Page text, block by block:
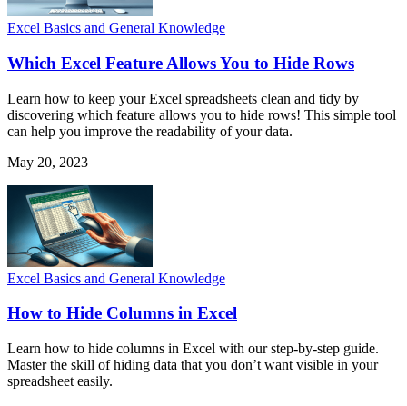
Excel Basics and General Knowledge
Which Excel Feature Allows You to Hide Rows
Learn how to keep your Excel spreadsheets clean and tidy by
discovering which feature allows you to hide rows! This simple tool
can help you improve the readability of your data.
May 20, 2023
Excel Basics and General Knowledge
How to Hide Columns in Excel
Learn how to hide columns in Excel with our step-by-step guide.
Master the skill of hiding data that you don’t want visible in your
spreadsheet easily.